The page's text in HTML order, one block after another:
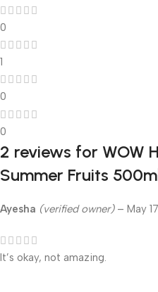
0
1
0
0
2 reviews for WOW
Summer Fruits
Ayesha (verified owner) – May
It’s okay, not amazing.